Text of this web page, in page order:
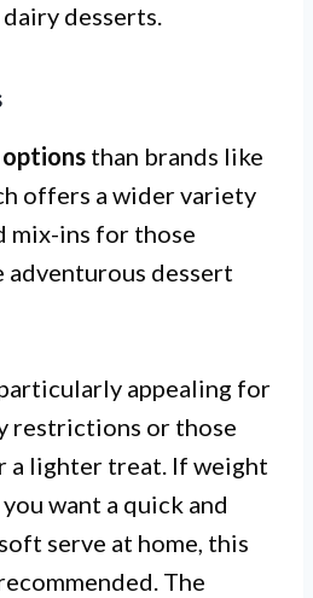
desserts.
than brands like
offers a wider variety
mix-ins for those
adventurous dessert
appealing for
restrictions or those
a lighter treat. If weight
want a quick and
serve at home, this
The